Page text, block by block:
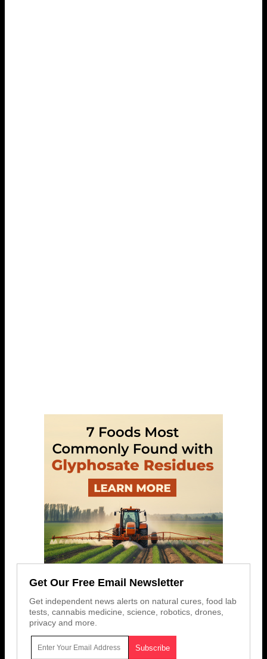
Get Our Free Email Newsletter
Get independent news alerts on natural cures, food lab
tests, cannabis medicine, science, robotics, drones,
privacy and more.